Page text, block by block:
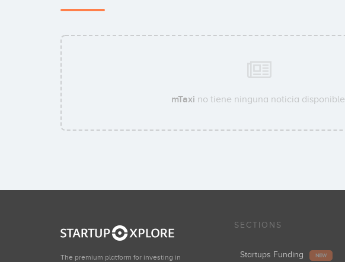
mTaxi no tiene ninguna noticia disponible.
The premium platform for investing in
SECTIONS
Startups Funding NEW